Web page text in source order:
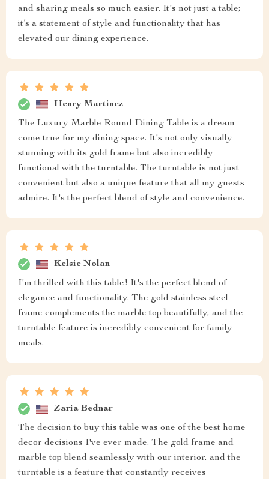
and sharing meals so much easier. It's not just a table;
it’s a statement of style and functionality that has
elevated our dining experience.
Henry Martinez
The Luxury Marble Round Dining Table is a dream
come true for my dining space. It's not only visually
stunning with its gold frame but also incredibly
functional with the turntable. The turntable is not just
convenient but also a unique feature that all my guests
admire. It's the perfect blend of style and convenience.
Kelsie Nolan
I'm thrilled with this table! It's the perfect blend of
elegance and functionality. The gold stainless steel
frame complements the marble top beautifully, and the
turntable feature is incredibly convenient for family
meals.
Zaria Bednar
The decision to buy this table was one of the best home
decor decisions I've ever made. The gold frame and
marble top blend seamlessly with our interior, and the
turntable is a feature that constantly receives